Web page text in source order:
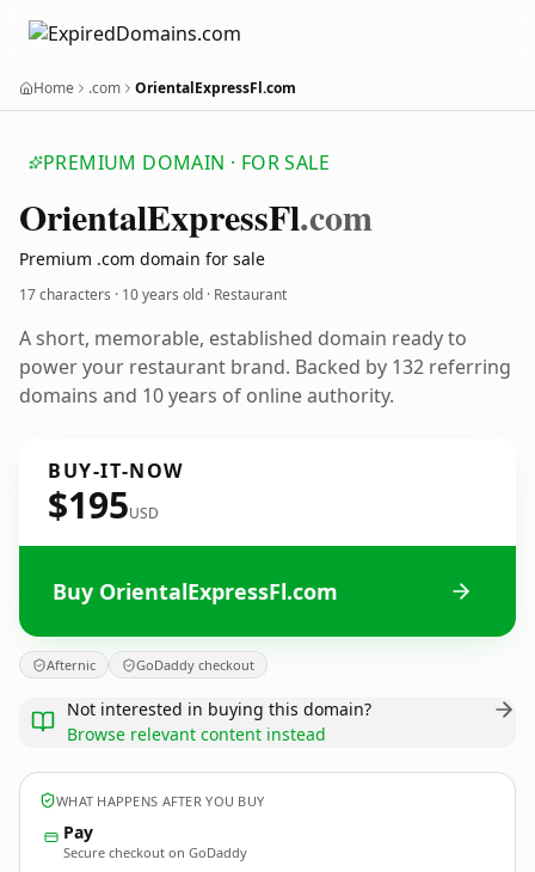
Home .com OrientalExpressFl.com
PREMIUM DOMAIN · FOR SALE
OrientalExpressFl.com
Premium .com domain for sale
17 characters · 10 years old · Restaurant
A short, memorable, established domain ready to
power your restaurant brand. Backed by 132 referring
domains and 10 years of online authority.
BUY-IT-NOW
$195USD
Buy OrientalExpressFl.com
Afternic GoDaddy checkout
Not interested in buying this domain?
Browse relevant content instead
WHAT HAPPENS AFTER YOU BUY
Pay
Secure checkout on GoDaddy